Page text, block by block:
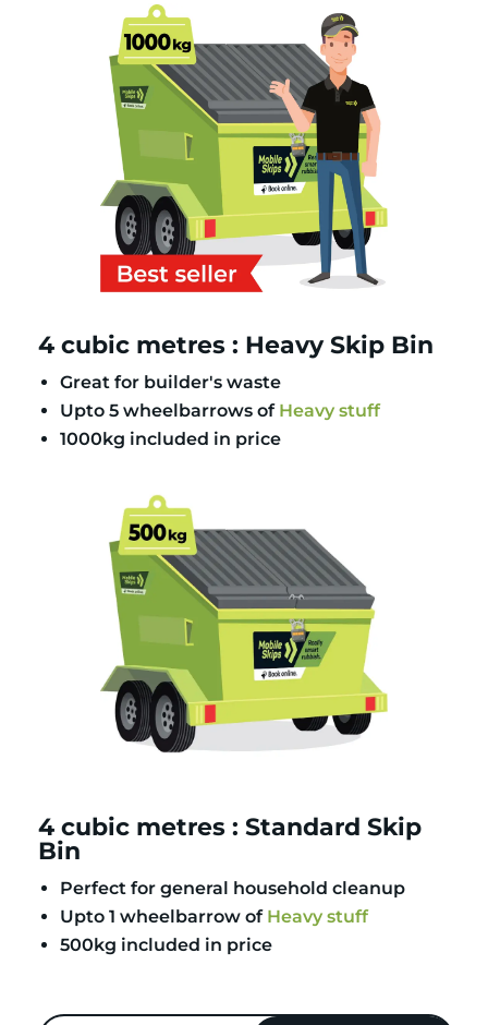
4 cubic metres : Heavy Skip Bin
Great for builder's waste
Upto 5 wheelbarrows of Heavy stuff
1000kg included in price
4 cubic metres : Standard Skip
Bin
Perfect for general household cleanup
Upto 1 wheelbarrow of Heavy stuff
500kg included in price